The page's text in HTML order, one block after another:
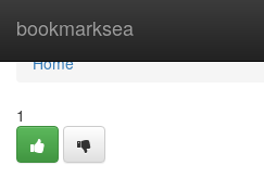
bookmarksea
Home
Home
1